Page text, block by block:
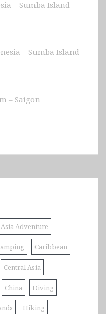
– Sumba Island
– Sumba Island
– Saigon
Asia Adventure
Caribbean
Central Asia
China Diving
Hiking